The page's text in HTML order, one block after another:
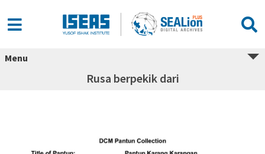
Menu
Rusa berpekik dari